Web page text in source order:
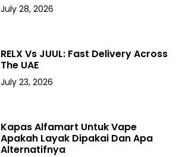
July 28, 2026
RELX Vs JUUL: Fast Delivery Across
The UAE
July 23, 2026
Kapas Alfamart Untuk Vape
Apakah Layak Dipakai Dan Apa
Alternatifnya